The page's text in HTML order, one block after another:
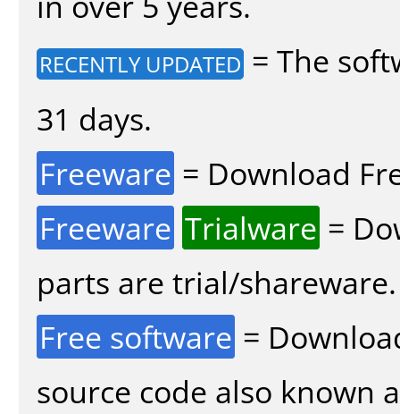
RECENTLY UPDATED = The
31 days.
Freeware = Download
Freeware Trialware =
parts are trial/shareware.
Free software =
source code also known